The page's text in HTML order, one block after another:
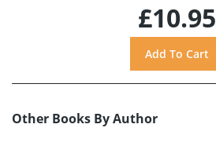
£10.95
Other Books By Author